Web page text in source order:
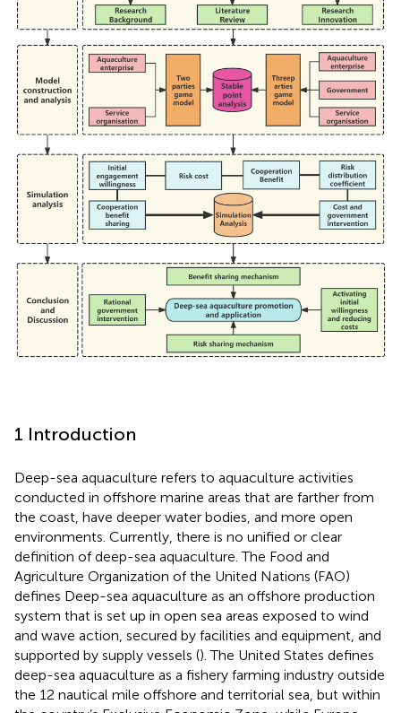
1 Introduction
Deep-sea aquaculture refers to aquaculture activities
conducted in offshore marine areas that are farther from
the coast, have deeper water bodies, and more open
environments. Currently, there is no unified or clear
definition of deep-sea aquaculture. The Food and
Agriculture Organization of the United Nations (FAO)
defines Deep-sea aquaculture as an offshore production
system that is set up in open sea areas exposed to wind
and wave action, secured by facilities and equipment, and
supported by supply vessels (). The United States defines
deep-sea aquaculture as a fishery farming industry outside
the 12 nautical mile offshore and territorial sea, but within